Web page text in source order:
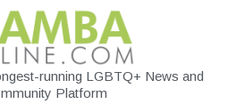
running LGBTQ+ News and
Platform